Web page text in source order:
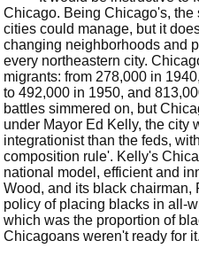
Chicago. Being Chicago's, the
cities could manage, but it
changing neighborhoods and
every northeastern city.
migrants: from 278,000 in
to 492,000 in 1950, and
battles simmered on, but
under Mayor Ed Kelly, the city
integrationist than the feds,
composition rule'. Kelly's
national model, efficient and
Wood, and its black chairman,
policy of placing blacks in all-
which was the proportion of
Chicagoans weren't ready for it.